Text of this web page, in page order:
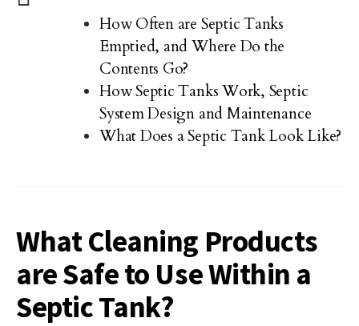
How Often are Septic Tanks
Emptied, and Where Do the
Contents Go?
How Septic Tanks Work, Septic
System Design and Maintenance
What Does a Septic Tank Look Like?
What Cleaning Products
are Safe to Use Within a
Septic Tank?